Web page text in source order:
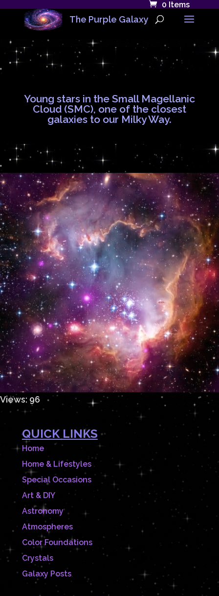
0 Items
The Purple Galaxy
Young stars in the Small Magellanic
Cloud (SMC), one of the closest
galaxies to our Milky Way.
Views: 96
QUICK LINKS
Home
Home & Lifestyles
Special Occasions
Art & DIY
Astronomy
Atmospheres
Color Foundations
Crystals
Galaxy Posts